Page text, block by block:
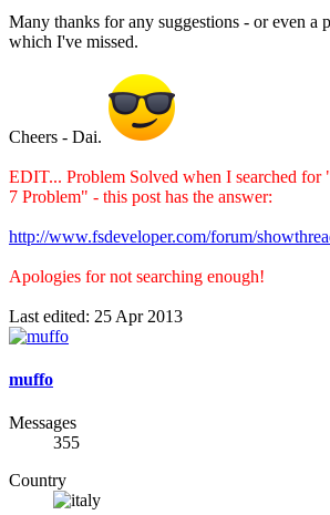
Many thanks for any suggestions - or even a
which I've missed.
Cheers - Dai.
EDIT... Problem Solved when I searched
7 Problem" - this post has the answer:
http://www.fsdeveloper.com/forum/
Apologies for not searching enough!
Last edited: 25 Apr 2013
muffo
Messages
355
Country